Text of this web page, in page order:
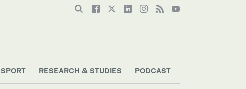
SPORT RESEARCH & STUDIES PODCAST